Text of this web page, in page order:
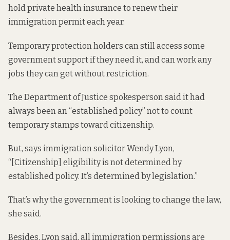
hold private health insurance to renew their
immigration permit each year.
Temporary protection holders can still access some
government support if they need it, and can work any
jobs they can get without restriction.
The Department of Justice spokesperson said it had
always been an “established policy” not to count
temporary stamps toward citizenship.
But, says immigration solicitor Wendy Lyon,
“[Citizenship] eligibility is not determined by
established policy. It’s determined by legislation.”
That’s why the government is looking to change the law,
she said.
Besides, Lyon said, all immigration permissions are